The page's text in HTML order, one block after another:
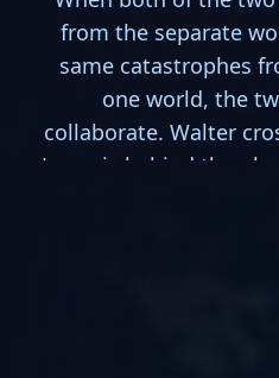
from the separate
same catastrophes
one world, the
collaborate. Walter
Jones is behind the